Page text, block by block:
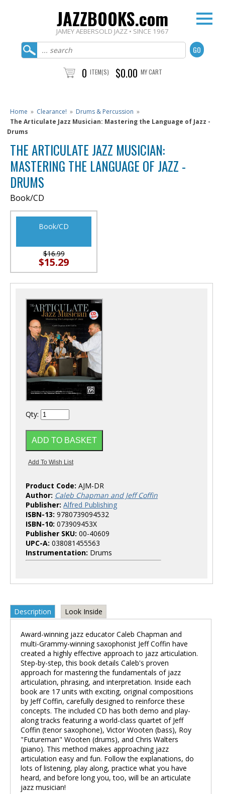
JAZZBOOKS.com
JAMEY AEBERSOLD JAZZ • SINCE 1967
0 ITEM(S) $0.00 MY CART
Home » Clearance! » Drums & Percussion »
The Articulate Jazz Musician: Mastering the Language of Jazz -
Drums
THE ARTICULATE JAZZ MUSICIAN:
MASTERING THE LANGUAGE OF JAZZ -
DRUMS
Book/CD
Book/CD
$16.99
$15.29
Qty:
Product Code: AJM-DR
Author: Caleb Chapman and Jeff Coffin
Publisher: Alfred Publishing
ISBN-13: 9780739094532
ISBN-10: 073909453X
Publisher SKU: 00-40609
UPC-A: 038081455563
Instrumentation: Drums
Description Look Inside
Award-winning jazz educator Caleb Chapman and
multi-Grammy-winning saxophonist Jeff Coffin have
created a highly effective approach to jazz articulation.
Step-by-step, this book details Caleb's proven
approach for mastering the fundamentals of jazz
articulation, phrasing, and interpretation. Inside each
book are 17 units with exciting, original compositions
by Jeff Coffin, carefully designed to reinforce these
concepts. The included CD has both demo and play-
along tracks featuring a world-class quartet of Jeff
Coffin (tenor saxophone), Victor Wooten (bass), Roy
"Futureman" Wooten (drums), and Chris Walters
(piano). This method makes approaching jazz
articulation easy and fun. Follow the explanations, do
lots of listening, play along, practice what you have
heard, and before long you, too, will be an articulate
jazz musician!